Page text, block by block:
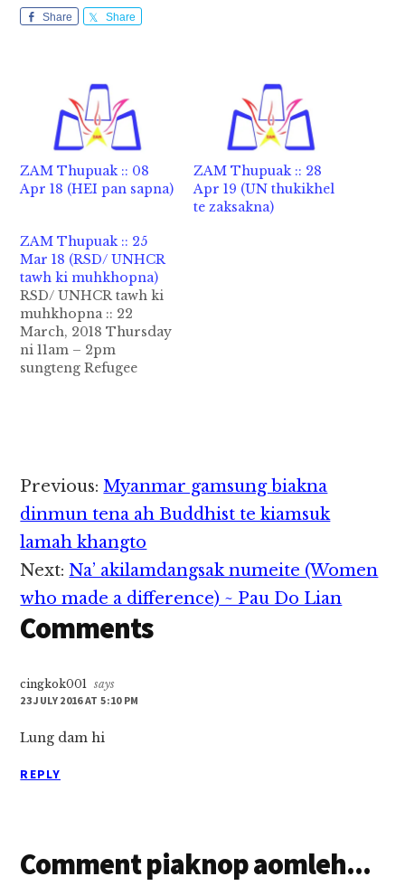
Share Share
ZAM Thupuak :: 08
Apr 18 (HEI pan sapna)
ZAM Thupuak :: 28
Apr 19 (UN thukikhel
te zaksakna)
ZAM Thupuak :: 25
Mar 18 (RSD/ UNHCR
tawh ki muhkhopna)
RSD/ UNHCR tawh ki
muhkhopna :: 22
March, 2018 Thursday
ni 11am – 2pm
sungteng Refugee
pulaakna leh dotna
dawnna zong hong
neihpih thei uh hi.
RSD pan nasep zia
tawh kisai Mr. Gabriel
in hong genna…
Reader
Interactions
Previous:Myanmar gamsung biakna
dinmun tena ah Buddhist te kiamsuk
lamah khangto
Next:Na’ akilamdangsak numeite (Women
who made a difference) ~ Pau Do Lian
Comments
cingkok001 says
23 JULY 2016 AT 5:10 PM
Lung dam hi
REPLY
Comment piaknop aomleh...